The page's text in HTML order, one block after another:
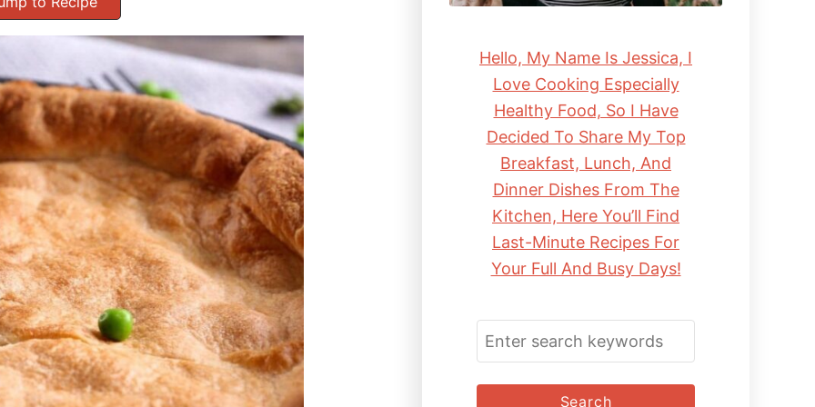
Hello, My Name Is Jessica, I
Love Cooking Especially
Healthy Food, So I Have
Decided To Share My Top
Breakfast, Lunch, And
Dinner Dishes From The
Kitchen, Here You’ll Find
Last-Minute Recipes For
Your Full And Busy Days!
S
E
A